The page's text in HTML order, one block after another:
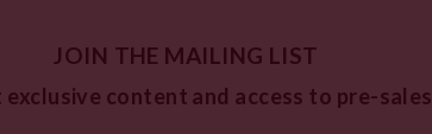
JOIN THE MAILING LIST
content and access to pre-sales